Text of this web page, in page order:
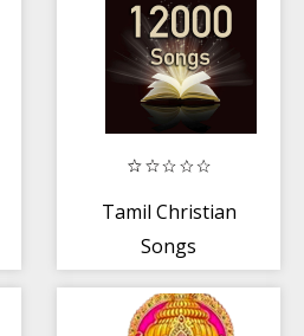
Tamil Christian
Songs